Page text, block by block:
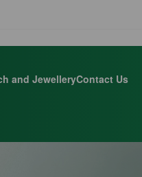
and JewelleryContact Us